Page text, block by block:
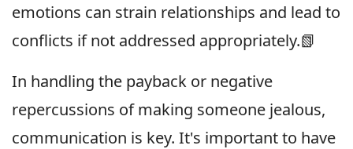
emotions can strain relationships and lead to
conflicts if not addressed appropriately.📗
In handling the payback or negative
repercussions of making someone jealous,
communication is key. It's important to have